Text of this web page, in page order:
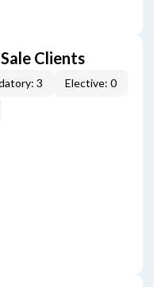
Clients
3
Elective: 0